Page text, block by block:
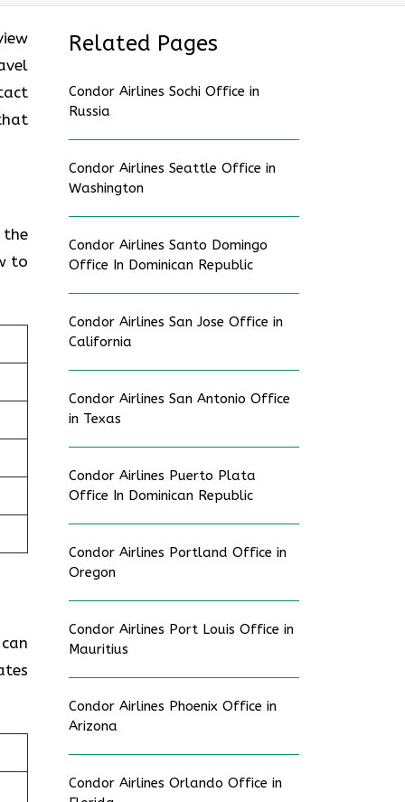
to
Related Pages
Condor Airlines Sochi Office in
Russia
Condor Airlines Seattle Office in
Washington
Condor Airlines Santo Domingo
Office In Dominican Republic
Condor Airlines San Jose Office in
California
Condor Airlines San Antonio Office
in Texas
Condor Airlines Puerto Plata
Office In Dominican Republic
Condor Airlines Portland Office in
Oregon
Condor Airlines Port Louis Office in
Mauritius
Condor Airlines Phoenix Office in
Arizona
Condor Airlines Orlando Office in